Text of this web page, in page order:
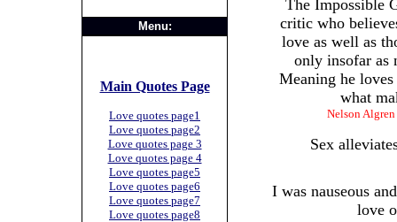
The Impossible
critic who
love as well as
only insofar as
Meaning he
what
Nelson
Sex
I was nauseous
love
Menu:
Main Quotes Page
Love quotes page1
Love quotes page2
Love quotes page 3
Love quotes page 4
Love quotes page5
Love quotes page6
Love quotes page7
Love quotes page8